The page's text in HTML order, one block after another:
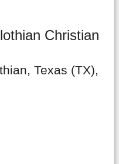
Christian
, Texas (TX),